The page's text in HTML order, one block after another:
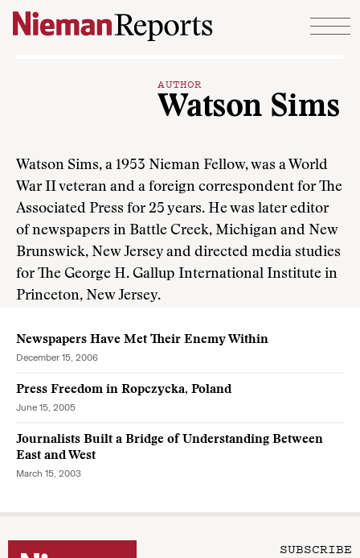
Skip to content
AUTHOR
Watson Sims
Watson Sims, a 1953 Nieman Fellow, was a World
War II veteran and a foreign correspondent for The
Associated Press for 25 years. He was later editor
of newspapers in Battle Creek, Michigan and New
Brunswick, New Jersey and directed media studies
for The George H. Gallup International Institute in
Princeton, New Jersey.
Newspapers Have Met Their Enemy Within
December 15, 2006
Press Freedom in Ropczycka, Poland
June 15, 2005
Journalists Built a Bridge of Understanding Between
East and West
March 15, 2003
SUBSCRIBE